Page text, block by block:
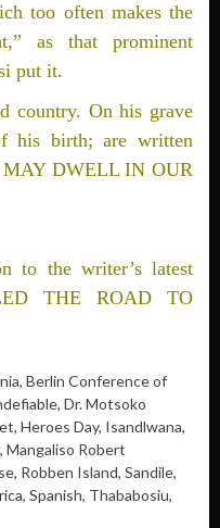
too often makes the
as that prominent
put it.
country. On his grave
his birth; are written
MAY DWELL IN OUR
to the writer’s latest
THE ROAD TO
, Berlin Conference of
, Dr. Motsoko
, Heroes Day, Isandlwana,
Mangaliso Robert
, Robben Island, Sandile,
Spanish, Thababosiu,